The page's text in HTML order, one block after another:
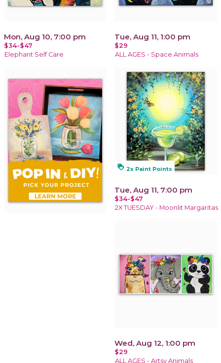
Mon, Aug 10, 7:00 pm
$34-$47
Elephant Self Care
Tue, Aug 11, 1:00 pm
$29
ALL AGES - Space Animals
loyalty 2x Paint Points
Tue, Aug 11, 7:00 pm
$34-$47
2X TUESDAY - Moonlit Margaritas
Wed, Aug 12, 1:00 pm
$29
ALL AGES - Artsy Animals